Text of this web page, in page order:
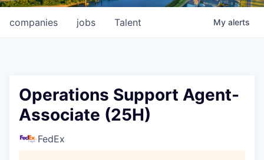
jobs
companies Talent My alerts
Operations Support Agent-
Associate (25H)
FedEx